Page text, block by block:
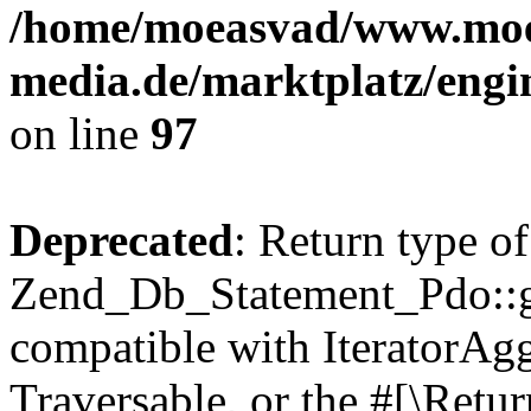
/home/moeasvad/
media.de/marktplatz/
on line 97
Deprecated: Return type of
compatible with
Traversable, or the